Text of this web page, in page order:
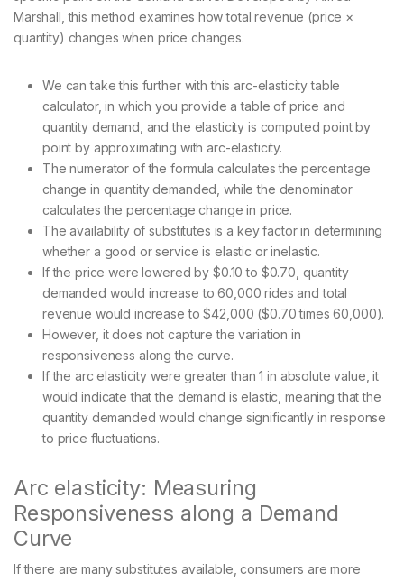
Marshall, this method examines how total revenue (price ×
quantity) changes when price changes.
We can take this further with this arc-elasticity table
calculator, in which you provide a table of price and
quantity demand, and the elasticity is computed point by
point by approximating with arc-elasticity.
The numerator of the formula calculates the percentage
change in quantity demanded, while the denominator
calculates the percentage change in price.
The availability of substitutes is a key factor in determining
whether a good or service is elastic or inelastic.
If the price were lowered by $0.10 to $0.70, quantity
demanded would increase to 60,000 rides and total
revenue would increase to $42,000 ($0.70 times 60,000).
However, it does not capture the variation in
responsiveness along the curve.
If the arc elasticity were greater than 1 in absolute value, it
would indicate that the demand is elastic, meaning that the
quantity demanded would change significantly in response
to price fluctuations.
Arc elasticity: Measuring
Responsiveness along a Demand
Curve
If there are many substitutes available, consumers are more